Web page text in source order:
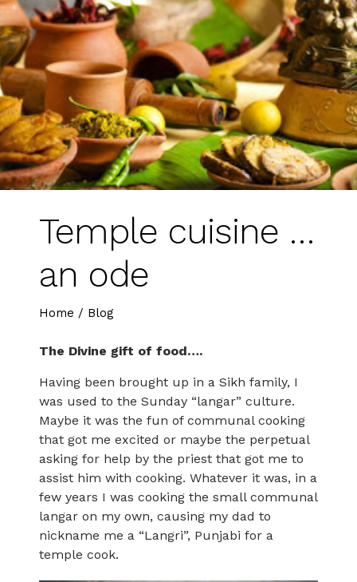
Temple cuisine …
an ode
Home / Blog
The Divine gift of food….
Having been brought up in a Sikh family, I
was used to the Sunday “langar” culture.
Maybe it was the fun of communal cooking
that got me excited or maybe the perpetual
asking for help by the priest that got me to
assist him with cooking. Whatever it was, in a
few years I was cooking the small communal
langar on my own, causing my dad to
nickname me a “Langri”, Punjabi for a
temple cook.